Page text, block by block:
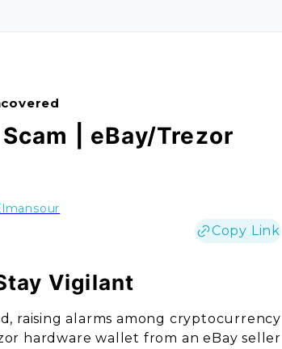
| eBay/Trezor
Copy Link
Vigilant
raising alarms among cryptocurrency
hardware wallet from an eBay seller